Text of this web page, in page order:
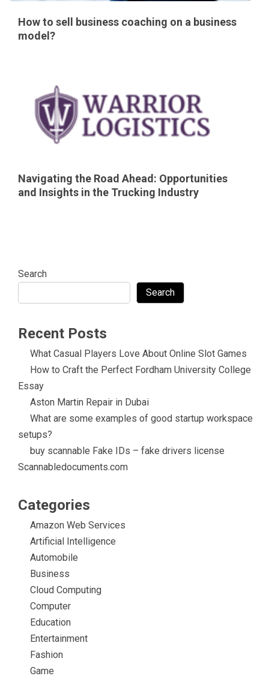
How to sell business coaching on a business
model?
Navigating the Road Ahead: Opportunities
and Insights in the Trucking Industry
Search
Search
Recent Posts
What Casual Players Love About Online Slot Games
How to Craft the Perfect Fordham University College
Essay
Aston Martin Repair in Dubai
What are some examples of good startup workspace
setups?
buy scannable Fake IDs – fake drivers license
Scannabledocuments.com
Categories
Amazon Web Services
Artificial Intelligence
Automobile
Business
Cloud Computing
Computer
Education
Entertainment
Fashion
Game